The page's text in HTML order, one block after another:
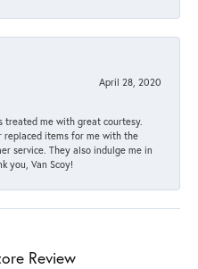
April 28, 2020
treated me with great courtesy.
replaced items for me with the
service. They also indulge me in
you, Van Scoy!
Review